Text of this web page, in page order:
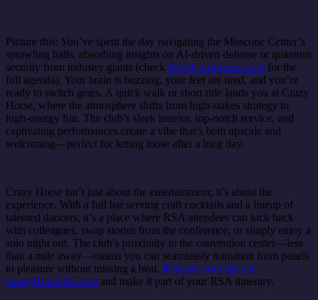
Picture this: You’ve spent the day navigating the Moscone Center’s
sprawling halls, absorbing insights on AI-driven defense or quantum
security from industry giants (check RSAConference.com for the
full agenda). Your brain is buzzing, your feet are tired, and you’re
ready to switch gears. A quick walk or short ride lands you at Crazy
Horse, where the atmosphere shifts from high-stakes strategy to
high-energy fun. The club’s sleek interior, top-notch service, and
captivating performances create a vibe that’s both upscale and
welcoming—perfect for letting loose after a long day.
Crazy Horse isn’t just about the entertainment; it’s about the
experience. With a full bar serving craft cocktails and a lineup of
talented dancers, it’s a place where RSA attendees can kick back
with colleagues, swap stories from the conference, or simply enjoy a
solo night out. The club’s proximity to the convention center—less
than a mile away—means you can seamlessly transition from panels
to pleasure without missing a beat. Reserve your spot at
CrazyHorse-SF.com and make it part of your RSA itinerary.